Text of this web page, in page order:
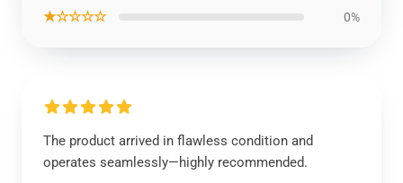
★☆☆☆☆ 0%
The product arrived in flawless condition and
operates seamlessly—highly recommended.